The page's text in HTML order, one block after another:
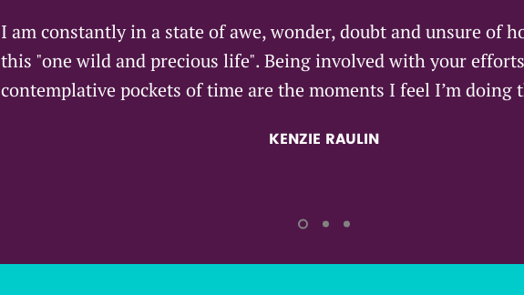
I am constantly in a state of awe, wonder, doubt and unsure of
this "one wild and precious life". Being involved with your
contemplative pockets of time are the moments I feel I’m
KENZIE RAULIN